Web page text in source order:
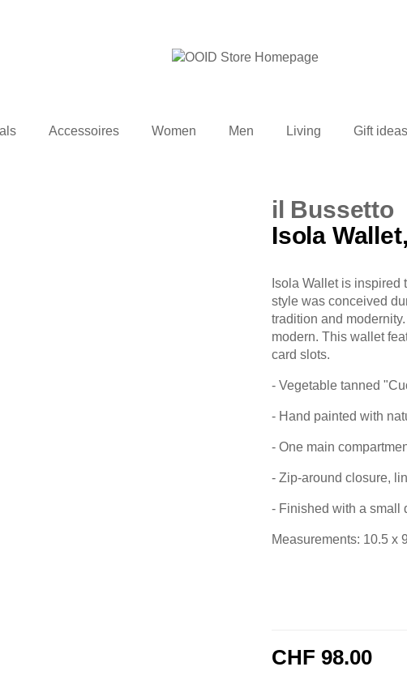
Accessoires Women Men Living Gift ideas
il Bussetto
Isola
Isola Wallet is
style was conceived
tradition and
modern. This wallet
card slots.
- Vegetable tanned
- Hand painted with
- One main
- Zip-around closure,
- Finished with a small
Measurements: 10.5 x
CHF 98.00